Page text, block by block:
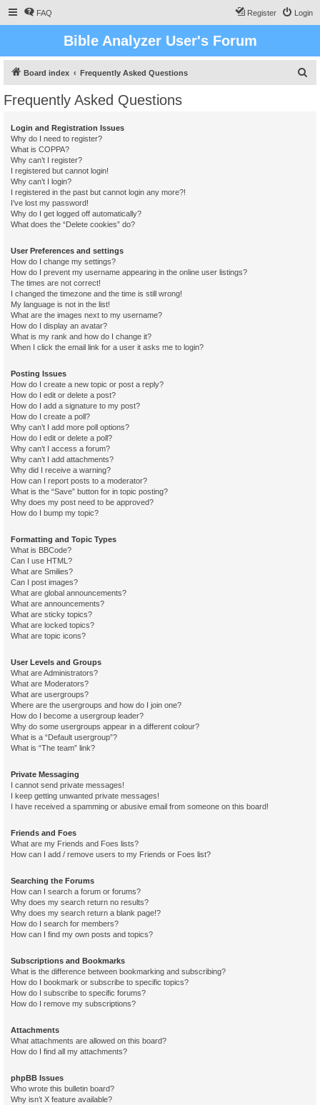
FAQ Login
Register
Bible Analyzer User's Forum
Board index Frequently Asked Questions
Frequently Asked Questions
Login and Registration Issues
Why do I need to register?
What is COPPA?
Why can’t I register?
I registered but cannot login!
Why can’t I login?
I registered in the past but cannot login any more?!
I’ve lost my password!
Why do I get logged off automatically?
What does the “Delete cookies” do?
User Preferences and settings
How do I change my settings?
How do I prevent my username appearing in the online user listings?
The times are not correct!
I changed the timezone and the time is still wrong!
My language is not in the list!
What are the images next to my username?
How do I display an avatar?
What is my rank and how do I change it?
When I click the email link for a user it asks me to login?
Posting Issues
How do I create a new topic or post a reply?
How do I edit or delete a post?
How do I add a signature to my post?
How do I create a poll?
Why can’t I add more poll options?
How do I edit or delete a poll?
Why can’t I access a forum?
Why can’t I add attachments?
Why did I receive a warning?
How can I report posts to a moderator?
What is the “Save” button for in topic posting?
Why does my post need to be approved?
How do I bump my topic?
Formatting and Topic Types
What is BBCode?
Can I use HTML?
What are Smilies?
Can I post images?
What are global announcements?
What are announcements?
What are sticky topics?
What are locked topics?
What are topic icons?
User Levels and Groups
What are Administrators?
What are Moderators?
What are usergroups?
Where are the usergroups and how do I join one?
How do I become a usergroup leader?
Why do some usergroups appear in a different colour?
What is a “Default usergroup”?
What is “The team” link?
Private Messaging
I cannot send private messages!
I keep getting unwanted private messages!
I have received a spamming or abusive email from someone on this board!
Friends and Foes
What are my Friends and Foes lists?
How can I add / remove users to my Friends or Foes list?
Searching the Forums
How can I search a forum or forums?
Why does my search return no results?
Why does my search return a blank page!?
How do I search for members?
How can I find my own posts and topics?
Subscriptions and Bookmarks
What is the difference between bookmarking and subscribing?
How do I bookmark or subscribe to specific topics?
How do I subscribe to specific forums?
How do I remove my subscriptions?
Attachments
What attachments are allowed on this board?
How do I find all my attachments?
phpBB Issues
Who wrote this bulletin board?
Why isn’t X feature available?